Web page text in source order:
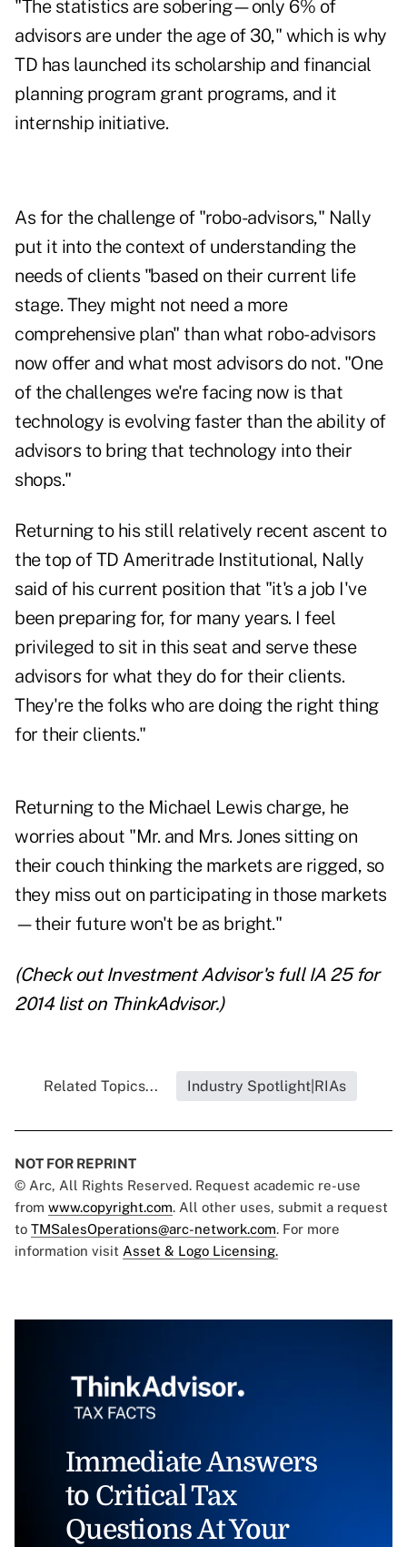
"The statistics are sobering—only 6% of
advisors are under the age of 30," which is why
TD has launched its scholarship and financial
planning program grant programs, and it
internship initiative.
As for the challenge of "robo-advisors," Nally
put it into the context of understanding the
needs of clients "based on their current life
stage. They might not need a more
comprehensive plan" than what robo-advisors
now offer and what most advisors do not. "One
of the challenges we're facing now is that
technology is evolving faster than the ability of
advisors to bring that technology into their
shops."
Returning to his still relatively recent ascent to
the top of TD Ameritrade Institutional, Nally
said of his current position that "it's a job I've
been preparing for, for many years. I feel
privileged to sit in this seat and serve these
advisors for what they do for their clients.
They're the folks who are doing the right thing
for their clients."
Returning to the Michael Lewis charge, he
worries about "Mr. and Mrs. Jones sitting on
their couch thinking the markets are rigged, so
they miss out on participating in those markets
—their future won't be as bright."
(Check out Investment Advisor's full IA 25 for
2014list on ThinkAdvisor.)
Related Topics... Industry Spotlight|RIAs
NOT FOR REPRINT
© Arc, All Rights Reserved. Request academic re-use
from www.copyright.com. All other uses, submit a request
to TMSalesOperations@arc-network.com. For more
information visit Asset & Logo Licensing.
Immediate Answers
to Critical Tax
Questions At Your